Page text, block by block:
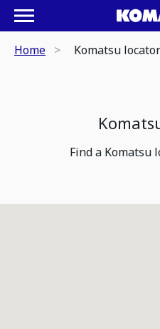
Home Komatsu locator
Find a Komatsu